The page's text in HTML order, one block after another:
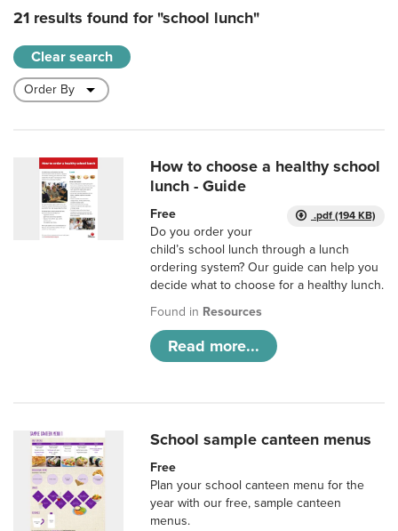
21 results found for"school lunch"
Clear search
How to choose a healthy school
lunch - Guide
.pdf (194 KB)
Free
Do you order your
child’s school lunch through a lunch
ordering system? Our guide can help you
decide what to choose for a healthy lunch.
Found in Resources
Read more...
School sample canteen menus
Free
Plan your school canteen menu for the
year with our free, sample canteen
menus.